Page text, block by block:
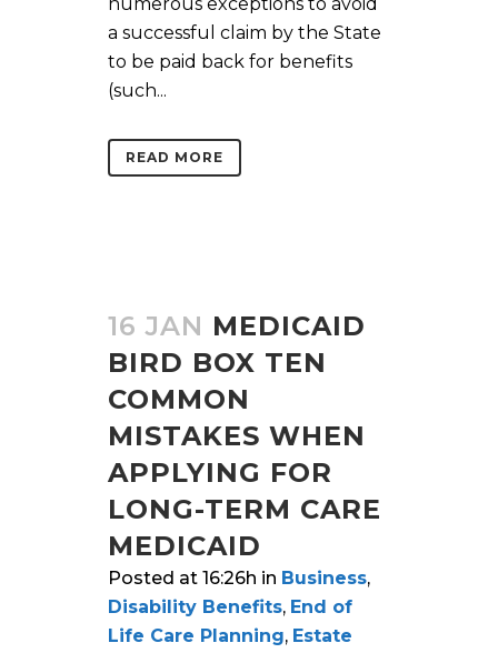
a successful claim by the State
to be paid back for benefits
(such...
READ MORE
16 JAN MEDICAID
BIRD BOX TEN
COMMON
MISTAKES WHEN
APPLYING FOR
LONG-TERM CARE
MEDICAID
Posted at 16:26h in Business,
Disability Benefits, End of
Life Care Planning, Estate